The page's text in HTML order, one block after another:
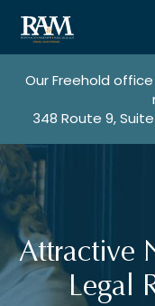
Our Freehold
348 Route 9,
Attractive
Legal